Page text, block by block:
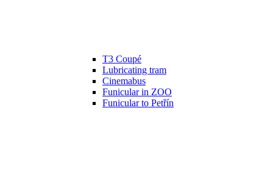
T3 Coupé
Lubricating tram
Cinemabus
Funicular in ZOO
Funicular to Petřín